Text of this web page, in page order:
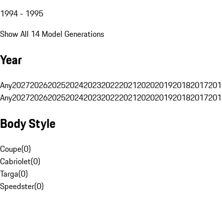
1994 - 1995
Show All 14 Model Generations
Year
Any20272026202520242023202220212020201920182017
Any20272026202520242023202220212020201920182017
Body Style
Coupe(0)
Cabriolet(0)
Targa(0)
Speedster(0)